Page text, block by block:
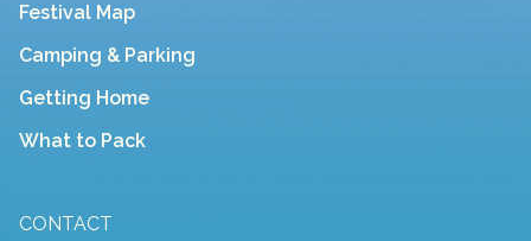
Festival Map
Camping & Parking
Getting Home
What to Pack
CONTACT